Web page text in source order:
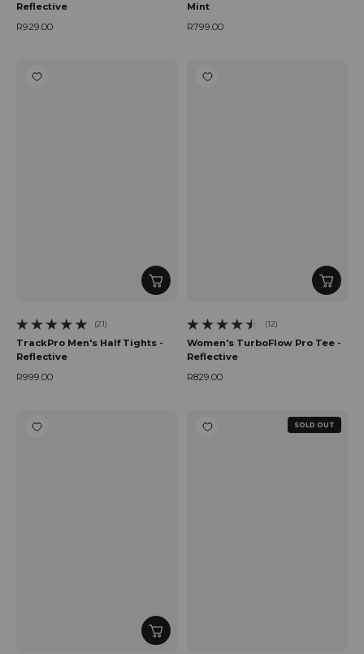
Reflective
R929.00
Mint
R799.00
(21)
21 total reviews
TrackPro Men's Half Tights -
Reflective
R999.00
(12)
12 total reviews
Women's TurboFlow Pro Tee -
Reflective
R829.00
SOLD OUT